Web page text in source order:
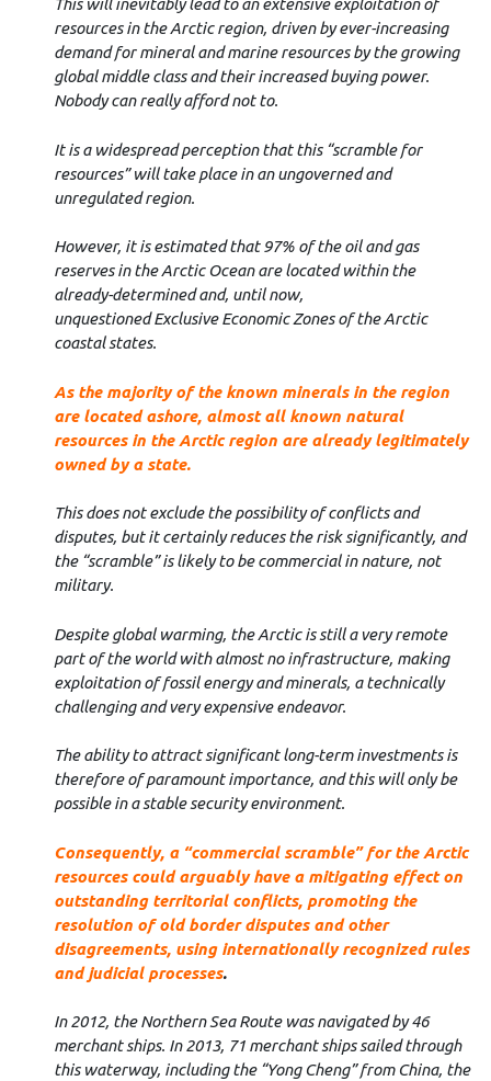
This will inevitably lead to an extensive exploitation of
resources in the Arctic region, driven by ever-increasing
demand for mineral and marine resources by the growing
global middle class and their increased buying power.
Nobody can really afford not to.
It is a widespread perception that this “scramble for
resources” will take place in an ungoverned and
unregulated region.
However, it is estimated that 97% of the oil and gas
reserves in the Arctic Ocean are located within the
already-determined and, until now,
unquestionedExclusive Economic Zones of the Arctic
coastal states.
As the majority of the known minerals in the region
are located ashore, almost all known natural
resources in the Arctic region are already legitimately
owned by a state.
This does not exclude the possibility of conflicts and
disputes, but it certainly reduces the risk significantly, and
the “scramble” is likely to be commercial in nature, not
military.
Despite global warming, the Arctic is still a very remote
part of the world with almost no infrastructure, making
exploitation of fossil energy and minerals, a technically
challenging and very expensive endeavor.
The ability to attract significant long-term investments is
therefore of paramount importance, and this will only be
possible in a stable security environment.
Consequently, a “commercial scramble” for the Arctic
resources could arguably have a mitigating effect on
outstanding territorial conflicts, promoting the
resolution of old border disputes and other
disagreements, using internationally recognized rules
and judicial processes.
In 2012, the Northern Sea Route was navigated by 46
merchant ships. In 2013, 71 merchant ships sailed through
this waterway, including the “Yong Cheng” from China, the